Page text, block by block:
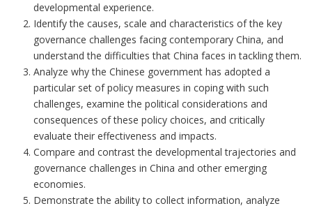
developmental experience.
Identify the causes, scale and characteristics of the key
governance challenges facing contemporary China, and
understand the difficulties that China faces in tackling them.
Analyze why the Chinese government has adopted a
particular set of policy measures in coping with such
challenges, examine the political considerations and
consequences of these policy choices, and critically
evaluate their effectiveness and impacts.
Compare and contrast the developmental trajectories and
governance challenges in China and other emerging
economies.
Demonstrate the ability to collect information, analyze